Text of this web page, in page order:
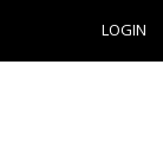
LOGIN